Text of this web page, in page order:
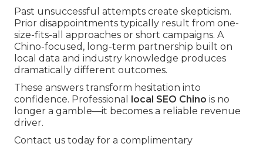
Past unsuccessful attempts create skepticism.
Prior disappointments typically result from one-
size-fits-all approaches or short campaigns. A
Chino-focused, long-term partnership built on
local data and industry knowledge produces
dramatically different outcomes.
These answers transform hesitation into
confidence. Professional local SEO Chino is no
longer a gamble—it becomes a reliable revenue
driver.
Contact us today for a complimentary